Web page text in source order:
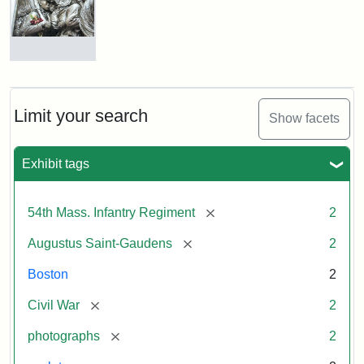
Limit your search Show facets
Exhibit tags
54th Mass. Infantry Regiment [remove] 2
Augustus Saint-Gaudens [remove] 2
Boston 2
Civil War [remove] 2
photographs [remove] 2
and
Massachusetts
Regiment
Augustus
Detail
Robert
Gould
and
54th
Memorial
Attribution:
Long,